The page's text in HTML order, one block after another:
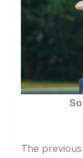
The